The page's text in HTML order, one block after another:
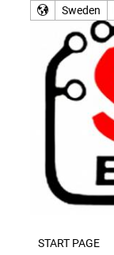
Sweden
START PAGE